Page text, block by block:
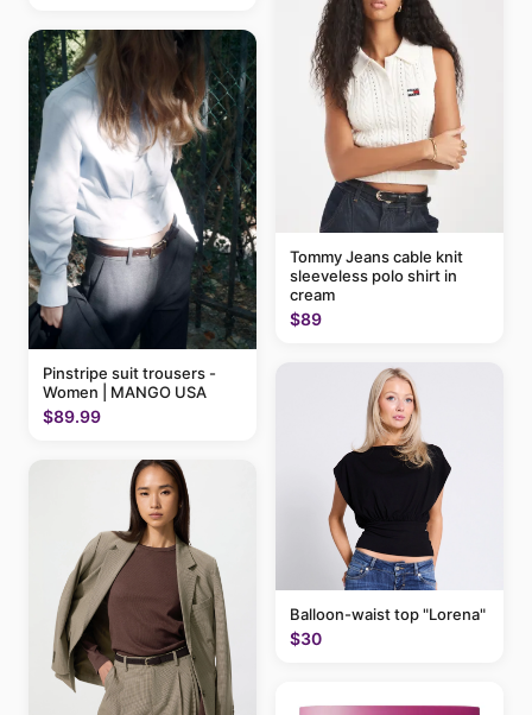
Pinstripe suit trousers -
Women | MANGO USA
$89.99
Tommy Jeans cable knit
sleeveless polo shirt in
cream
$89
Balloon-waist top "Lorena"
$30